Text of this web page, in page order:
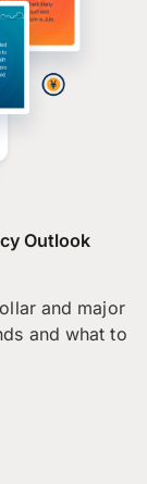
Outlook
and major
and what to